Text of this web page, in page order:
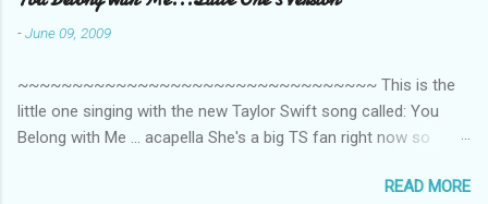
-June 09, 2009
~~~~~~~~~~~~~~~~~~~~~~~~~~~~~~~~~ This is the
little one singing with the new Taylor Swift song called: You
Belong with Me ... acapella She's a big TS fan right now so
video is far from perfect but I'm a proud Mama. She recorded
READ MORE